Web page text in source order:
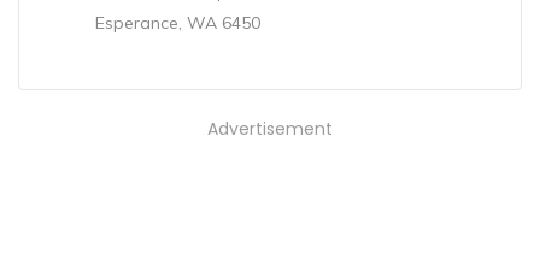
Esperance, WA 6450
Advertisement